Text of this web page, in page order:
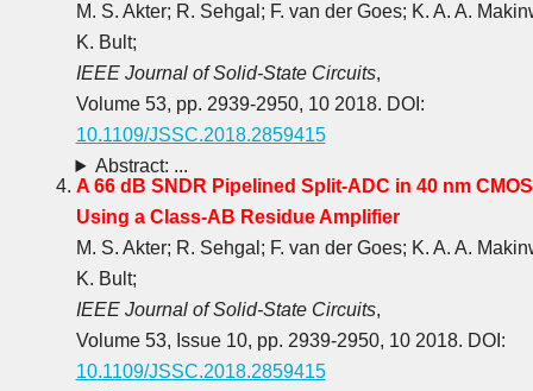
M. S. Akter; R. Sehgal; F. van der Goes; K. A. A.
K. Bult;
IEEE Journal of Solid-State Circuits,
Volume 53, pp. 2939-2950, 10 2018. DOI:
10.1109/JSSC.2018.2859415
Abstract: ...
A 66 dB SNDR Pipelined Split-ADC in 40 nm CMOS
Using a Class-AB Residue Amplifier
M. S. Akter; R. Sehgal; F. van der Goes; K. A. A.
K. Bult;
IEEE Journal of Solid-State Circuits,
Volume 53, Issue 10, pp. 2939-2950, 10 2018. DOI:
10.1109/JSSC.2018.2859415